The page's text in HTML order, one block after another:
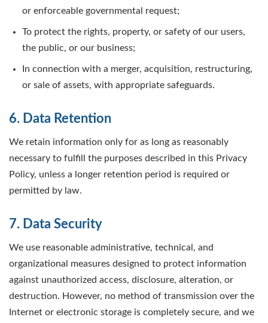
or enforceable governmental request;
To protect the rights, property, or safety of our users,
the public, or our business;
In connection with a merger, acquisition, restructuring,
or sale of assets, with appropriate safeguards.
6. Data Retention
We retain information only for as long as reasonably
necessary to fulfill the purposes described in this Privacy
Policy, unless a longer retention period is required or
permitted by law.
7. Data Security
We use reasonable administrative, technical, and
organizational measures designed to protect information
against unauthorized access, disclosure, alteration, or
destruction. However, no method of transmission over the
Internet or electronic storage is completely secure, and we